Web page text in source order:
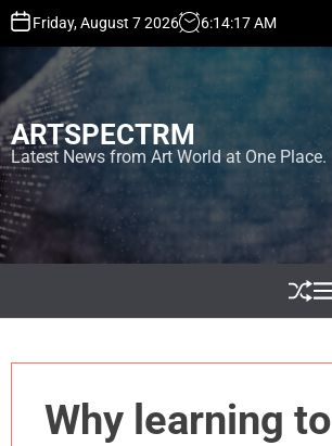
t
o
c
o
n
t
e
Friday, August 7 2026 6:14:18AM
ARTSPECTRM
Latest News from Art World at One Place.
S
h
M
e
Why learning to